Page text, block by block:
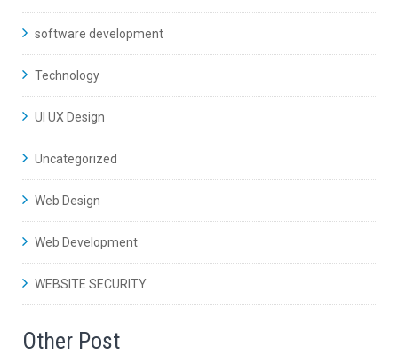
software development
Technology
UI UX Design
Uncategorized
Web Design
Web Development
WEBSITE SECURITY
Other Post